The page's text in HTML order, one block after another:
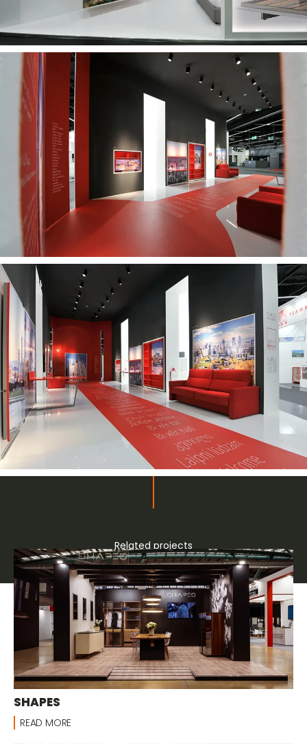
Related projects
Bespoke stands
SHAPES
READ MORE